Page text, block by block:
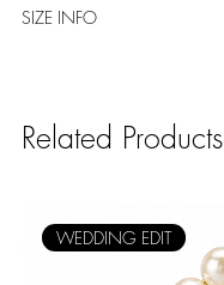
SIZE INFO
Related Products
WEDDING EDIT